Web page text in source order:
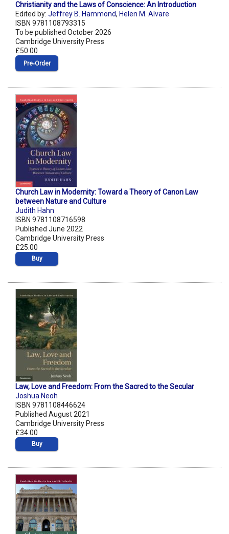
Christianity and the Laws of Conscience: An Introduction
Edited by: Jeffrey B. Hammond, Helen M. Alvare
ISBN 9781108793315
To be published October 2026
Cambridge University Press
£50.00
Pre‑Order
Church Law in Modernity: Toward a Theory of Canon Law
between Nature and Culture
Judith Hahn
ISBN 9781108716598
Published June 2022
Cambridge University Press
£25.00
Buy
Law, Love and Freedom: From the Sacred to the Secular
Joshua Neoh
ISBN 9781108446624
Published August 2021
Cambridge University Press
£34.00
Buy